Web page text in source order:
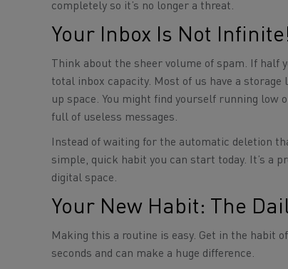
completely so it’s no longer a threat.
Your Inbox Is Not Infinite!
Think about the sheer volume of spam. If
total inbox capacity. Most of us have a
up space. You might find yourself running low
full of useless messages.
Instead of waiting for the automatic deletion
simple, quick habit you can start today. It’s a
digital space.
Your New Habit: The
Making this a routine is easy. Get in the habit
seconds and can make a huge difference.